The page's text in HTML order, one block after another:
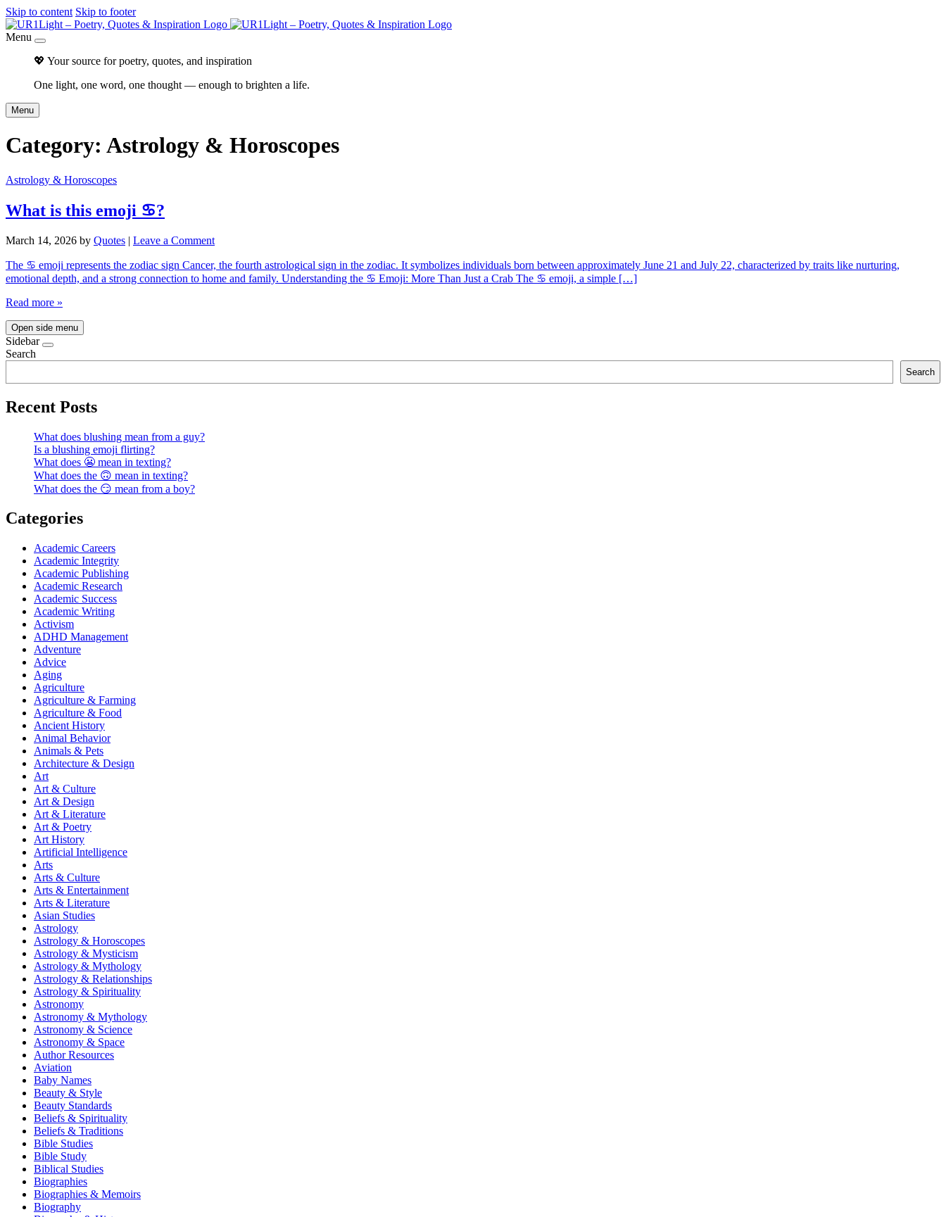
Skip to content Skip to footer
Menu
💖 Your source for poetry, quotes, and inspiration
One light, one word, one thought — enough to brighten a life.
Menu
Category: Astrology & Horoscopes
Astrology & Horoscopes
What is this emoji ♋?
March 14, 2026 by Quotes | Leave a Comment
The ♋ emoji represents the zodiac sign Cancer, the fourth astrological sign in the zodiac. It symbolizes individuals born between approximately June 21 and July 22, characterized by traits like nurturing,
emotional depth, and a strong connection to home and family. Understanding the ♋ Emoji: More Than Just a Crab The ♋ emoji, a simple […]
Read more »
Open side menu
Sidebar
Search
Search
Recent Posts
What does blushing mean from a guy?
Is a blushing emoji flirting?
What does 😬 mean in texting?
What does the 🙃 mean in texting?
What does the 😏 mean from a boy?
Categories
Academic Careers
Academic Integrity
Academic Publishing
Academic Research
Academic Success
Academic Writing
Activism
ADHD Management
Adventure
Advice
Aging
Agriculture
Agriculture & Farming
Agriculture & Food
Ancient History
Animal Behavior
Animals & Pets
Architecture & Design
Art
Art & Culture
Art & Design
Art & Literature
Art & Poetry
Art History
Artificial Intelligence
Arts
Arts & Culture
Arts & Entertainment
Arts & Literature
Asian Studies
Astrology
Astrology & Horoscopes
Astrology & Mysticism
Astrology & Mythology
Astrology & Relationships
Astrology & Spirituality
Astronomy
Astronomy & Mythology
Astronomy & Science
Astronomy & Space
Author Resources
Aviation
Baby Names
Beauty & Style
Beauty Standards
Beliefs & Spirituality
Beliefs & Traditions
Bible Studies
Bible Study
Biblical Studies
Biographies
Biographies & Memoirs
Biography